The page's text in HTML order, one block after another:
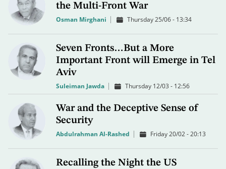
the Multi-Front War
Osman Mirghani Thursday 25/06 - 13:34
Seven Fronts…But a More
Important Front will Emerge in Tel
Aviv
Suleiman Jawda Thursday 12/03 - 12:56
War and the Deceptive Sense of
Security
Abdulrahman Al-Rashed Friday 20/02 - 20:13
Recalling the Night the US